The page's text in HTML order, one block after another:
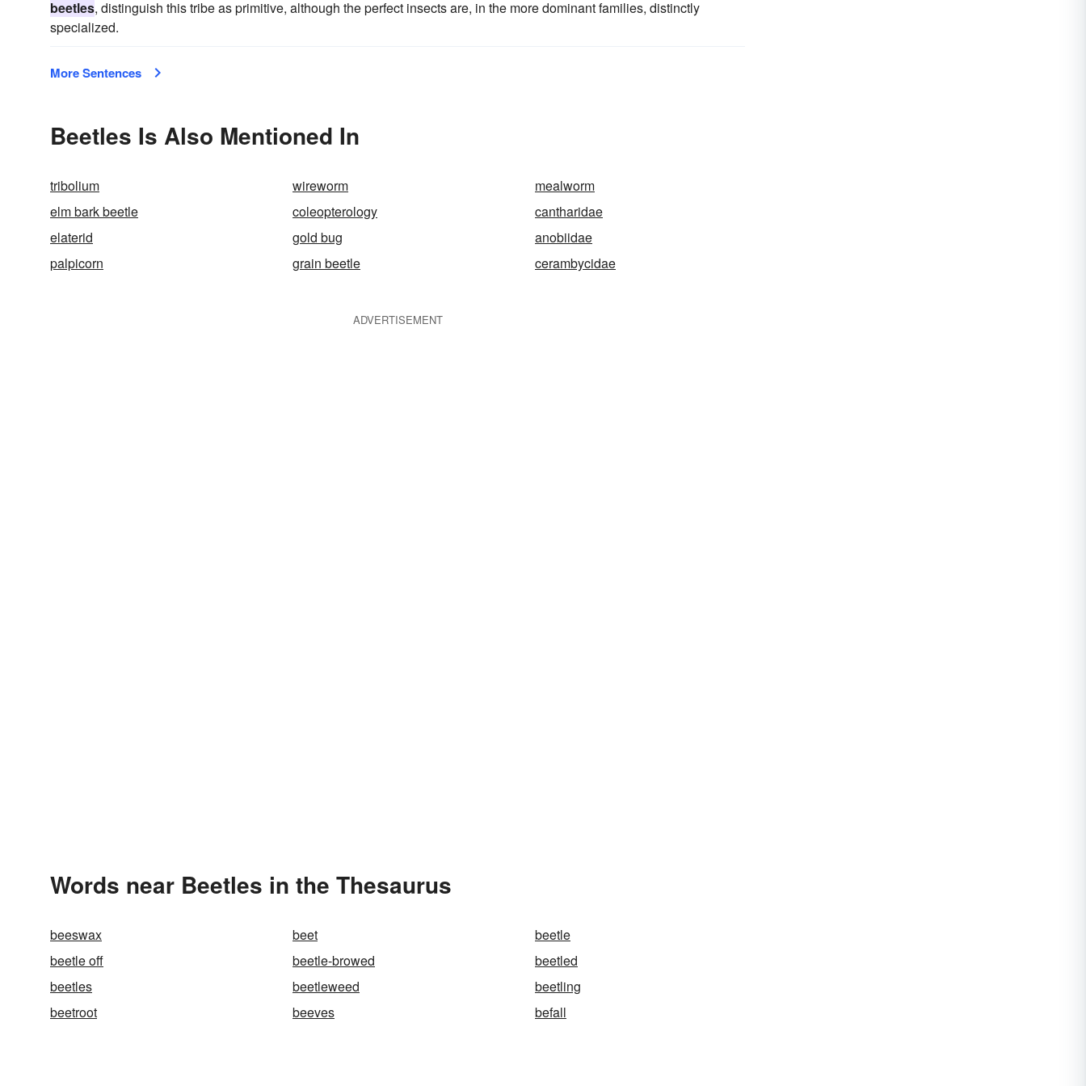
beetles, distinguish this tribe as primitive, although the perfect insects are, in the more dominant families, distinctly
specialized.
More Sentences
Beetles Is Also Mentioned In
tribolium wireworm
mealworm
elm bark beetle
coleopterology
cantharidae
elaterid
gold bug
anobiidae
palpicorn
grain beetle cerambycidae
ADVERTISEMENT
Words near Beetles in the Thesaurus
beeswax beet
beetle
beetle off
beetle-browed
beetled
beetles
beetleweed
beetling
beetroot
beeves befall